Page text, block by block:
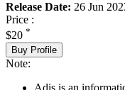
Release Date: 26 Jun
Price :
$20 *
Buy Profile
Note:
Adis is an